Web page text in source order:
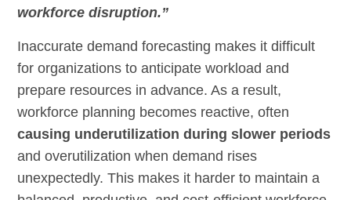
workforce disruption.”
Inaccurate demand forecasting makes it difficult
for organizations to anticipate workload and
prepare resources in advance. As a result,
workforce planning becomes reactive, often
causing underutilization during slower periods
and overutilization when demand rises
unexpectedly. This makes it harder to maintain a